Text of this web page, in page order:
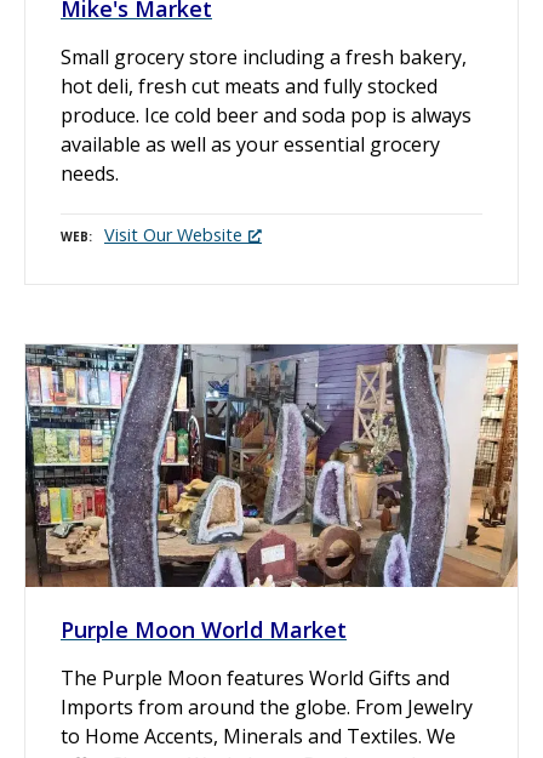
Mike's Market
Small grocery store including a fresh bakery,
hot deli, fresh cut meats and fully stocked
produce. Ice cold beer and soda pop is always
available as well as your essential grocery
needs.
WEB Visit Our Website
Purple Moon World Market
The Purple Moon features World Gifts and
Imports from around the globe. From Jewelry
to Home Accents, Minerals and Textiles. We